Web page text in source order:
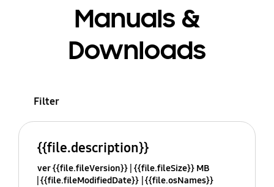
Manuals &
Downloads
Filter
{{file.description}}
ver {{file.fileVersion}} {{file.fileSize}} MB
{{file.fileModifiedDate}} {{file.osNames}}